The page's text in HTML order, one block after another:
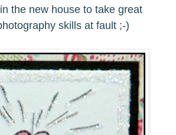
the new house to take great
skills at fault ;-)